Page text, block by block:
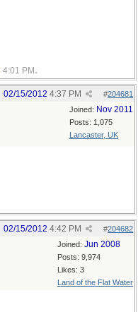
4:01 PM .
#204681
02/15/2012 4:37 PM
Joined: Nov 2011
Posts: 1,075
Lancaster, UK
#204682
02/15/2012 4:42 PM
Joined: Jun 2008
Posts: 9,974
Likes: 3
Land of the Flat Water